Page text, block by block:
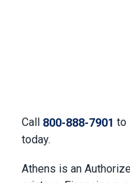
Call 800-888-7901 to
today.
Athens is an